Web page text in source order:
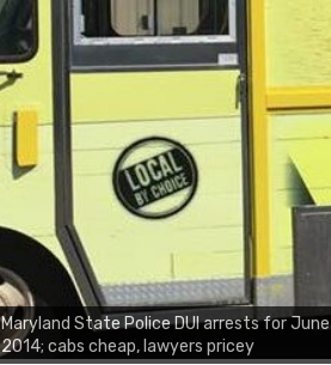
Maryland State Police DUI arrests for June
2014; cabs cheap, lawyers pricey